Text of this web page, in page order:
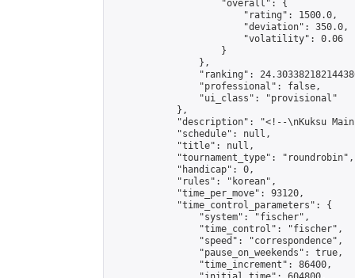
                    "overall": {
                        "rating": 1500.0,
                        "deviation": 350.0,
                        "volatility": 0.06
                    }
                },
"ranking":
                "professional": false,
                "ui_class": "provisional"
            },
"description": "<!--\nKuksu
            "schedule": null,
            "title": null,
            "tournament_type": "roundrobin",
            "handicap": 0,
            "rules": "korean",
            "time_per_move": 93120,
            "time_control_parameters": {
                "system": "fischer",
                "time_control": "fischer",
                "speed": "correspondence",
                "pause_on_weekends": true,
                "time_increment": 86400,